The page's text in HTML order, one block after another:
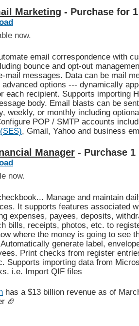
Marketing - Purchase for
now.
email correspondence with
bounce and opt-out
mail messages. Data can be mail
advanced options --- dynamically
each recipient. Supports importing
body. Email blasts can be
weekly, or monthly including
POP / SMTP accounts
, Gmail, Yahoo and business
Manager - Purchase 1
now.
Manage and maintain
It supports features associated
expenses, payees, deposits,
bills, receipts, photos, etc. to
where the money is going to see
generate label,
Print checks from register
Supports importing data from
i.e. Import QIF files
has a $13 billion revenue as of
🏈